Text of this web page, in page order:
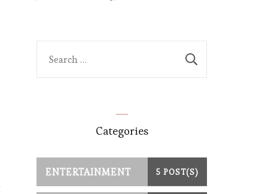
Categories
ENTERTAINMENT 5 POST(S)